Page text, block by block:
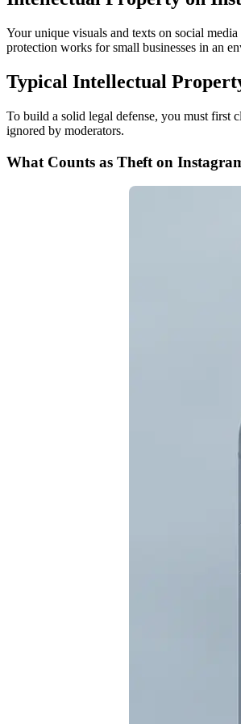
Your unique visuals and texts on social
protection works for small businesses in an
Typical Intellectual
To build a solid legal defense, you must first
ignored by moderators.
What Counts as Theft on